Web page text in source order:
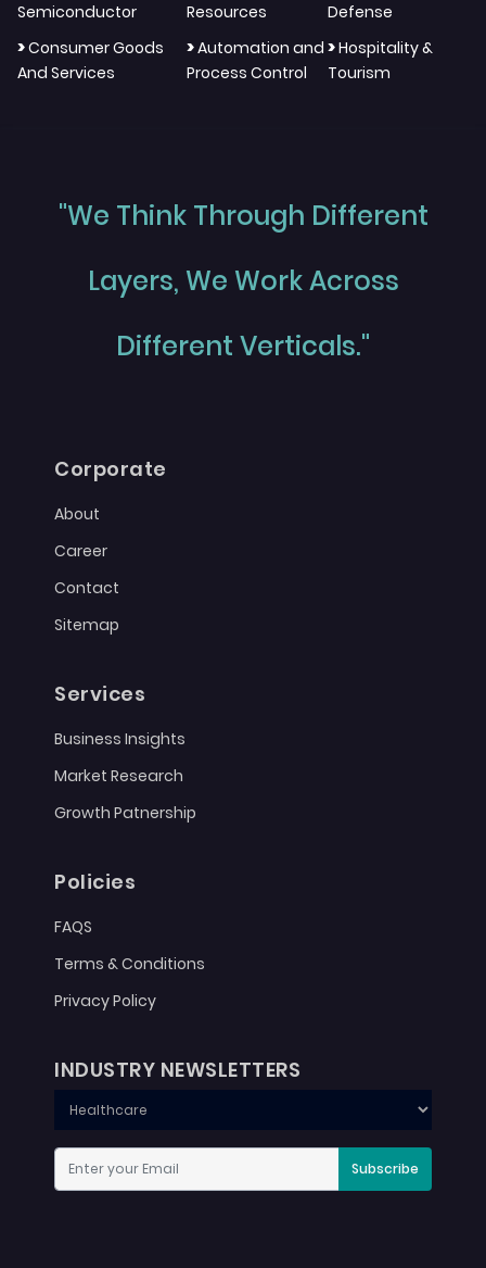
Semiconductor
Resources
Defense
>Consumer Goods
And Services
>Automation and
Process Control
>Hospitality &
Tourism
"We Think Through Different
Layers, We Work Across
Different Verticals."
Corporate
About
Career
Contact
Sitemap
Services
Business Insights
Market Research
Growth Patnership
Policies
FAQS
Terms & Conditions
Privacy Policy
INDUSTRY NEWSLETTERS
Subscribe